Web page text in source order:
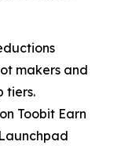
makers and
tiers.
Toobit Earn